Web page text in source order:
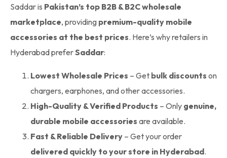
Saddar is Pakistan’s top B2B & B2C wholesale
marketplace, providing premium-quality mobile
accessories at the best prices. Here’s why retailers in
Hyderabad preferSaddar:
Lowest Wholesale Prices – Get bulk discounts on
chargers, earphones, and other accessories.
High-Quality & Verified Products – Only genuine,
durable mobile accessories are available.
Fast & Reliable Delivery – Get your order
delivered quickly to your store in Hyderabad.